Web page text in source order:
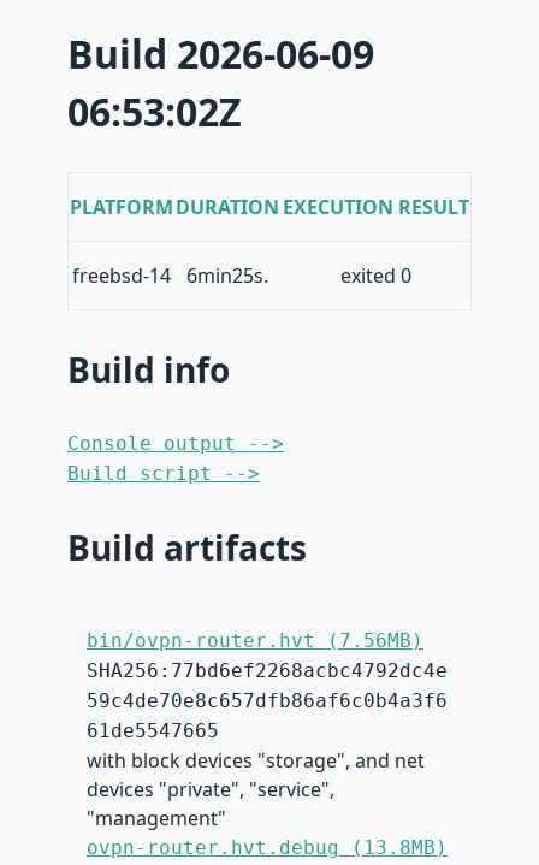
Build 2026-06-09
06:53:02Z
PLATFORMDURATION EXECUTION RESULT
freebsd-14 6min25s. exited 0
Build info
Console output -->
Build script -->
Build artifacts
bin/ovpn-router.hvt (7.56MB)
SHA256:77bd6ef2268acbc4792dc4e
59c4de70e8c657dfb86af6c0b4a3f6
61de5547665
with block devices "storage", and net
devices "private", "service",
"management"
ovpn-router.hvt.debug (13.8MB)